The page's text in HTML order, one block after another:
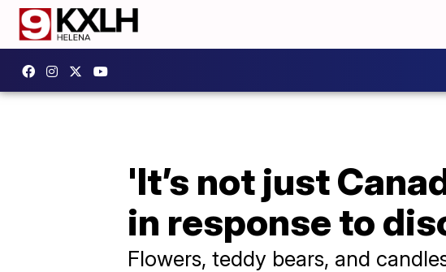
'It’s not just
in response to
Flowers, teddy bears, and